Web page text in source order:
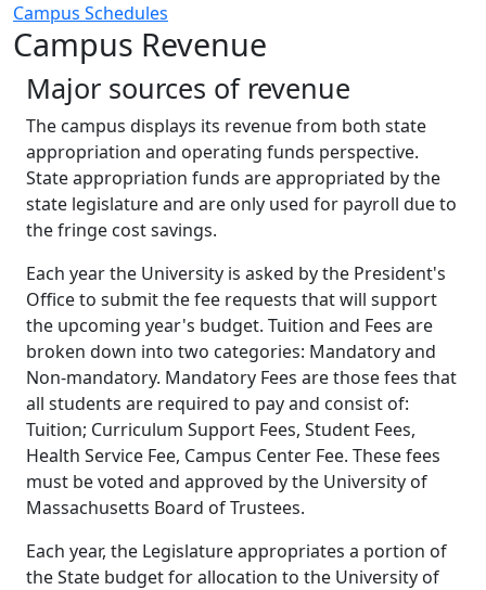
Campus Schedules
Campus Revenue
Major sources of revenue
The campus displays its revenue from both state
appropriation and operating funds perspective.
State appropriation funds are appropriated by the
state legislature and are only used for payroll due to
the fringe cost savings.
Each year the University is asked by the President's
Office to submit the fee requests that will support
the upcoming year's budget. Tuition and Fees are
broken down into two categories: Mandatory and
Non-mandatory. Mandatory Fees are those fees that
all students are required to pay and consist of:
Tuition; Curriculum Support Fees, Student Fees,
Health Service Fee, Campus Center Fee. These fees
must be voted and approved by the University of
Massachusetts Board of Trustees.
Each year, the Legislature appropriates a portion of
the State budget for allocation to the University of